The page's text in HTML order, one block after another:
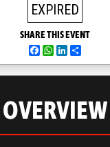
EXPIRED
SHARE THIS EVENT
Facebook
WhatsApp
LinkedIn
OVERVIEW